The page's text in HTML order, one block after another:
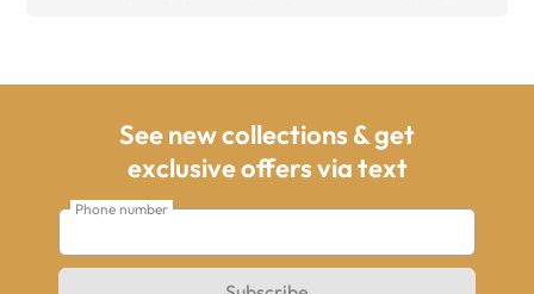
See new collections & get
exclusive offers via text
Phone number